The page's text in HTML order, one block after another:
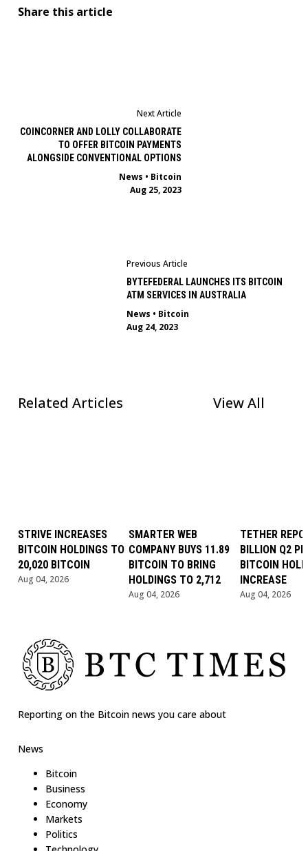
Share this article
Previous Article
BYTEFEDERAL LAUNCHES ITS BITCOIN
ATM SERVICES IN AUSTRALIA
News • Bitcoin
Aug 24, 2023
Next Article
COINCORNER AND LOLLY COLLABORATE
TO OFFER BITCOIN PAYMENTS
ALONGSIDE CONVENTIONAL OPTIONS
News • Bitcoin
Aug 25, 2023
Related Articles View All
STRIVE INCREASES
BITCOIN HOLDINGS TO
20,020 BITCOIN
Aug 04, 2026
SMARTER WEB
COMPANY BUYS 11.89
BITCOIN TO BRING
HOLDINGS TO 2,712
Aug 04, 2026
TETHER
BILLION Q2
BITCOIN
INCREASE
Aug 04, 2026
Reporting on the Bitcoin news you care about
News
Bitcoin
Business
Economy
Markets
Politics